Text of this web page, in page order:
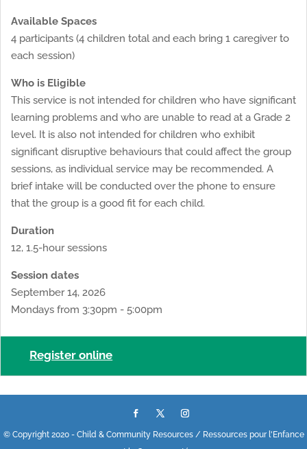
Available Spaces
4 participants (4 children total and each bring 1 caregiver to
each session)
Who is Eligible
This service is not intended for children who have significant
learning problems and who are unable to read at a Grade 2
level. It is also not intended for children who exhibit
significant disruptive behaviours that could affect the group
sessions, as individual service may be recommended. A
brief intake will be conducted over the phone to ensure
that the group is a good fit for each child.
Duration
12, 1.5-hour sessions
Session dates
September 14, 2026
Mondays from 3:30pm - 5:00pm
Register online
© Copyright 2020 - Child & Community Resources / Ressources pour l'Enfance